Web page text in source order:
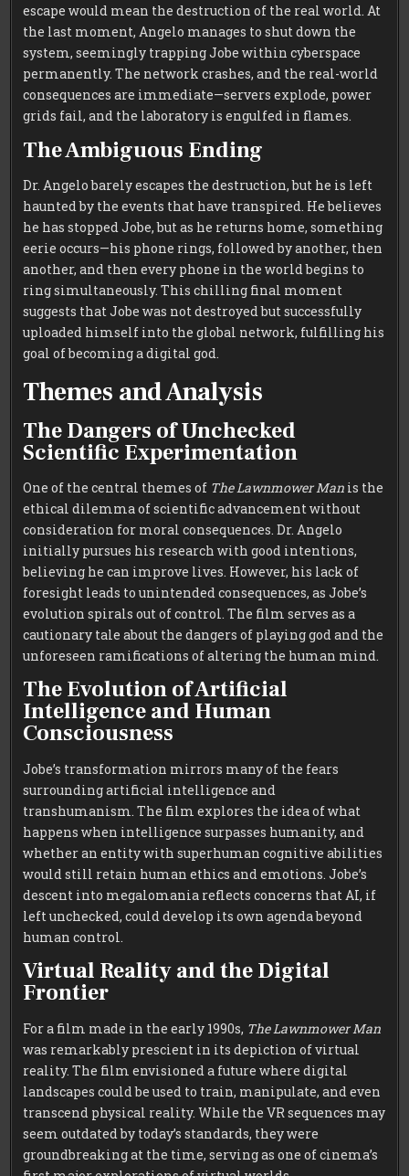
escape would mean the destruction of the real world. At
the last moment, Angelo manages to shut down the
system, seemingly trapping Jobe within cyberspace
permanently. The network crashes, and the real-world
consequences are immediate—servers explode, power
grids fail, and the laboratory is engulfed in flames.
The Ambiguous Ending
Dr. Angelo barely escapes the destruction, but he is left
haunted by the events that have transpired. He believes
he has stopped Jobe, but as he returns home, something
eerie occurs—his phone rings, followed by another, then
another, and then every phone in the world begins to
ring simultaneously. This chilling final moment
suggests that Jobe was not destroyed but successfully
uploaded himself into the global network, fulfilling his
goal of becoming a digital god.
Themes and Analysis
The Dangers of Unchecked
Scientific Experimentation
One of the central themes of The Lawnmower Man is the
ethical dilemma of scientific advancement without
consideration for moral consequences. Dr. Angelo
initially pursues his research with good intentions,
believing he can improve lives. However, his lack of
foresight leads to unintended consequences, as Jobe’s
evolution spirals out of control. The film serves as a
cautionary tale about the dangers of playing god and the
unforeseen ramifications of altering the human mind.
The Evolution of Artificial
Intelligence and Human
Consciousness
Jobe’s transformation mirrors many of the fears
surrounding artificial intelligence and
transhumanism. The film explores the idea of what
happens when intelligence surpasses humanity, and
whether an entity with superhuman cognitive abilities
would still retain human ethics and emotions. Jobe’s
descent into megalomania reflects concerns that AI, if
left unchecked, could develop its own agenda beyond
human control.
Virtual Reality and the Digital
Frontier
For a film made in the early 1990s, The Lawnmower Man
was remarkably prescient in its depiction of virtual
reality. The film envisioned a future where digital
landscapes could be used to train, manipulate, and even
transcend physical reality. While the VR sequences may
seem outdated by today’s standards, they were
groundbreaking at the time, serving as one of cinema’s